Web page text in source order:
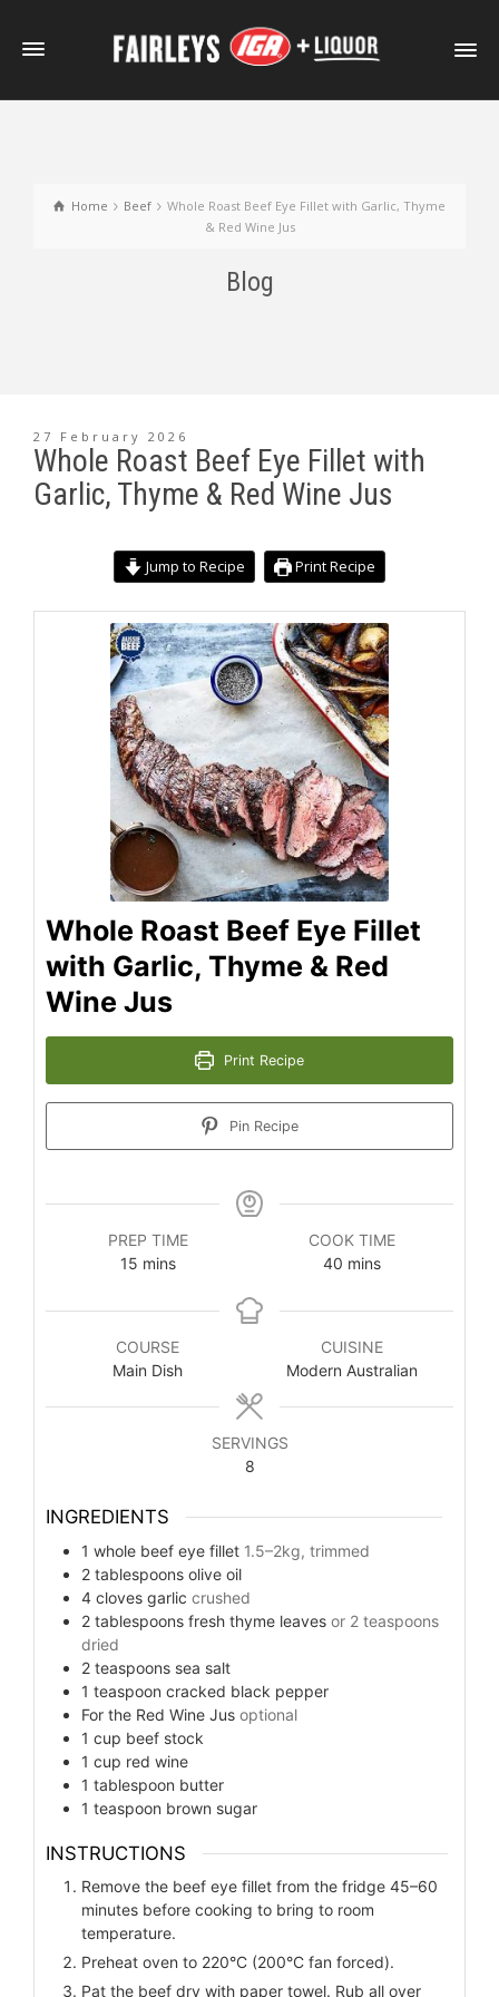
Home Beef
Whole Roast Beef Eye Fillet with Garlic, Thyme
& Red Wine Jus
Blog
27 February 2026
Whole Roast Beef Eye Fillet with
Garlic, Thyme & Red Wine Jus
Jump to Recipe Print Recipe
Whole Roast Beef Eye Fillet
with Garlic, Thyme & Red
Wine Jus
Print Recipe
Pin Recipe
PREP TIME
15minutes
mins
COOK TIME
40minutes
mins
COURSE
Main Dish
CUISINE
Modern Australian
SERVINGS
8
INGREDIENTS
1 whole beef eye fillet 1.5–2kg, trimmed
2 tablespoons olive oil
4 cloves garlic crushed
2 tablespoons fresh thyme leaves or 2 teaspoons
dried
2 teaspoons sea salt
1 teaspoon cracked black pepper
For the Red Wine Jus optional
1 cup beef stock
1 cup red wine
1 tablespoon butter
1 teaspoon brown sugar
INSTRUCTIONS
Remove the beef eye fillet from the fridge 45–60
minutes before cooking to bring to room
temperature.
Preheat oven to 220°C (200°C fan forced).
Pat the beef dry with paper towel. Rub all over